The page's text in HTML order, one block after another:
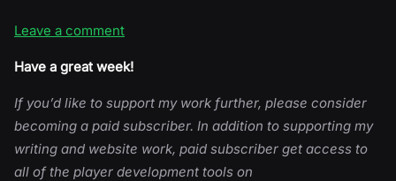
Leave a comment
Have a great week!
If you’d like to support my work further, please consider
becoming a paid subscriber. In addition to supporting my
writing and website work, paid subscriber get access to
all of the player development tools on